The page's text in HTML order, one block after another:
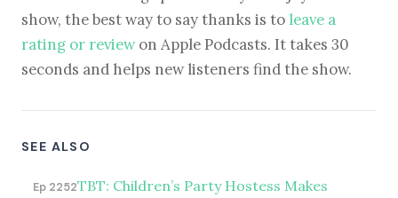
show, the best way to say thanks is to leave a
rating or reviewon Apple Podcasts. It takes 30
seconds and helps new listeners find the show.
SEE ALSO
Ep 2252TBT: Children’s Party Hostess Makes